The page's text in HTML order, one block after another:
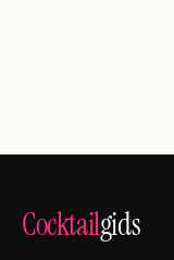
Cocktailgids